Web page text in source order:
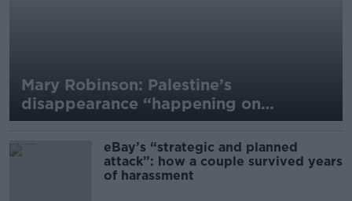
Mary Robinson: Palestine’s
disappearance “happening on
Europe’s watch”
eBay’s “strategic and planned
attack”: how a couple survived years
of harassment